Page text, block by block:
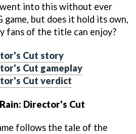
into this without ever
game, but does it hold its own,
fans of the title can enjoy?
Cut story
Cut gameplay
Cut verdict
Director's Cut
follows the tale of the